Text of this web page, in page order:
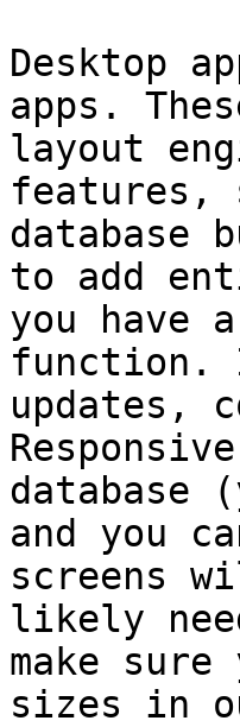
Desktop
apps.
layout
features,
database
to add
you have
function.
updates,
database
and you
screens
likely
make
sizes in